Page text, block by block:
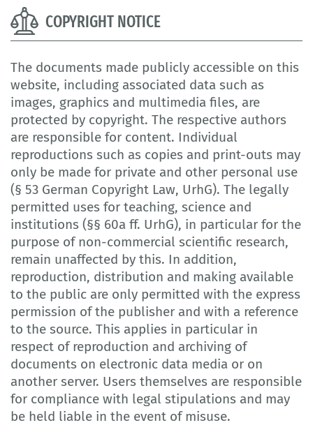
COPYRIGHT NOTICE
The documents made publicly accessible on this
website, including associated data such as
images, graphics and multimedia files, are
protected by copyright. The respective authors
are responsible for content. Individual
reproductions such as copies and print-outs may
only be made for private and other personal use
(§ 53 German Copyright Law, UrhG). The legally
permitted uses for teaching, science and
institutions (§§ 60a ff. UrhG), in particular for the
purpose of non-commercial scientific research,
remain unaffected by this. In addition,
reproduction, distribution and making available
to the public are only permitted with the express
permission of the publisher and with a reference
to the source. This applies in particular in
respect of reproduction and archiving of
documents on electronic data media or on
another server. Users themselves are responsible
for compliance with legal stipulations and may
be held liable in the event of misuse.